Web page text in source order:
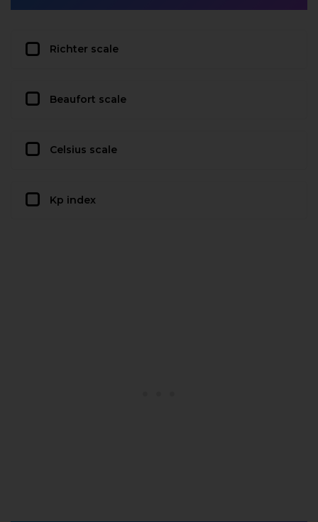
Richter scale
Beaufort scale
Celsius scale
Kp index